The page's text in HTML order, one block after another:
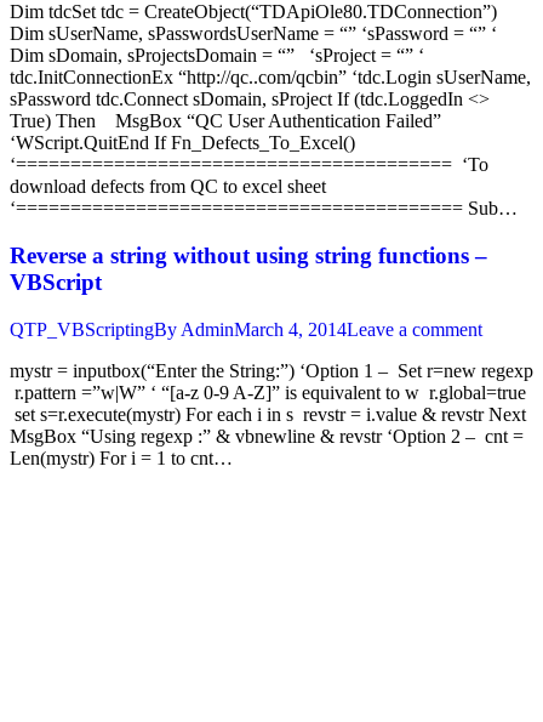
Dim tdcSet tdc = CreateObject(“TDApiOle80.TDConnection”)
Dim sUserName, sPasswordsUserName = “” ‘sPassword = “” ‘
Dim sDomain, sProjectsDomain = “” ‘sProject = “” ‘
tdc.InitConnectionEx “http://qc..com/qcbin” ‘tdc.Login sUserName,
sPassword tdc.Connect sDomain, sProject If (tdc.LoggedIn <>
True) Then MsgBox “QC User Authentication Failed”
‘WScript.QuitEnd If Fn_Defects_To_Excel()
‘======================================== ‘To
download defects from QC to excel sheet
‘========================================= Sub…
Reverse a string without using string functions –
VBScript
QTP_VBScriptingBy AdminMarch 4, 2014Leave a comment
mystr = inputbox(“Enter the String:”) ‘Option 1 – Set r=new regexp
r.pattern =”w|W” ‘ “[a-z 0-9 A-Z]” is equivalent to w r.global=true
set s=r.execute(mystr) For each i in s revstr = i.value & revstr Next
MsgBox “Using regexp :” & vbnewline & revstr ‘Option 2 – cnt =
Len(mystr) For i = 1 to cnt…